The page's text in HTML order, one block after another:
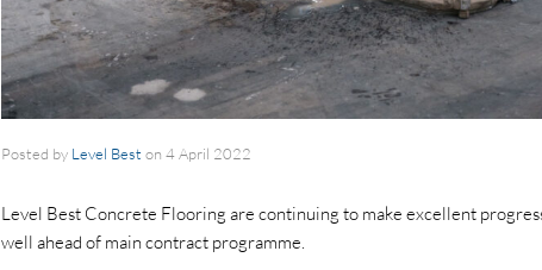
Posted by Level Beston 4 April 2022
Level Best Concrete Flooring are continuing to make excellent
well ahead of main contract programme.